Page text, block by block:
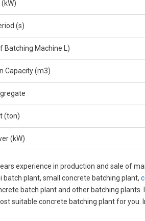
(s)
Batching Machine L)
Capacity (m3)
(ton)
(kW)
experience in production and sale of
plant, small concrete batching plant,
batch plant and other batching
suitable concrete batching plant for